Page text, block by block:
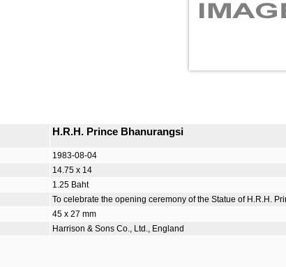
H.R.H. Prince Bhanurangsi
1983-08-04
14.75 x 14
1.25 Baht
To celebrate the opening ceremony of the Statue of H.R.H.
45 x 27 mm
Harrison & Sons Co., Ltd., England